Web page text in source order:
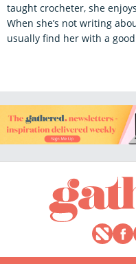
taught crocheter, she
When she’s not writing
usually find her with a